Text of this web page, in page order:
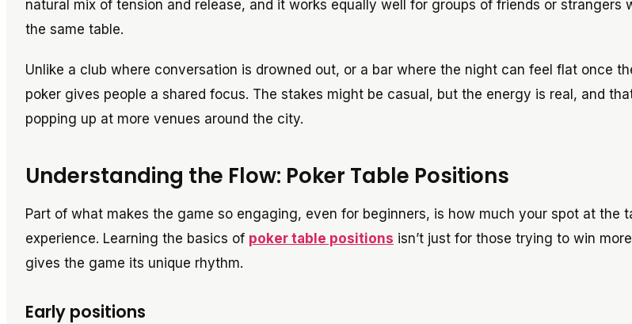
natural mix of tension and release, and it works equally well for groups of friends or strangers
the same table.
Unlike a club where conversation is drowned out, or a bar where the night can feel flat once
poker gives people a shared focus. The stakes might be casual, but the energy is real, and
popping up at more venues around the city.
Understanding the Flow: Poker Table Positions
Part of what makes the game so engaging, even for beginners, is how much your spot at the
experience. Learning the basics of poker table positions isn’t just for those trying to win
gives the game its unique rhythm.
Early positions